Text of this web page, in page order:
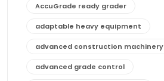
AccuGrade ready grader
adaptable heavy equipment
advanced construction machinery
advanced grade control